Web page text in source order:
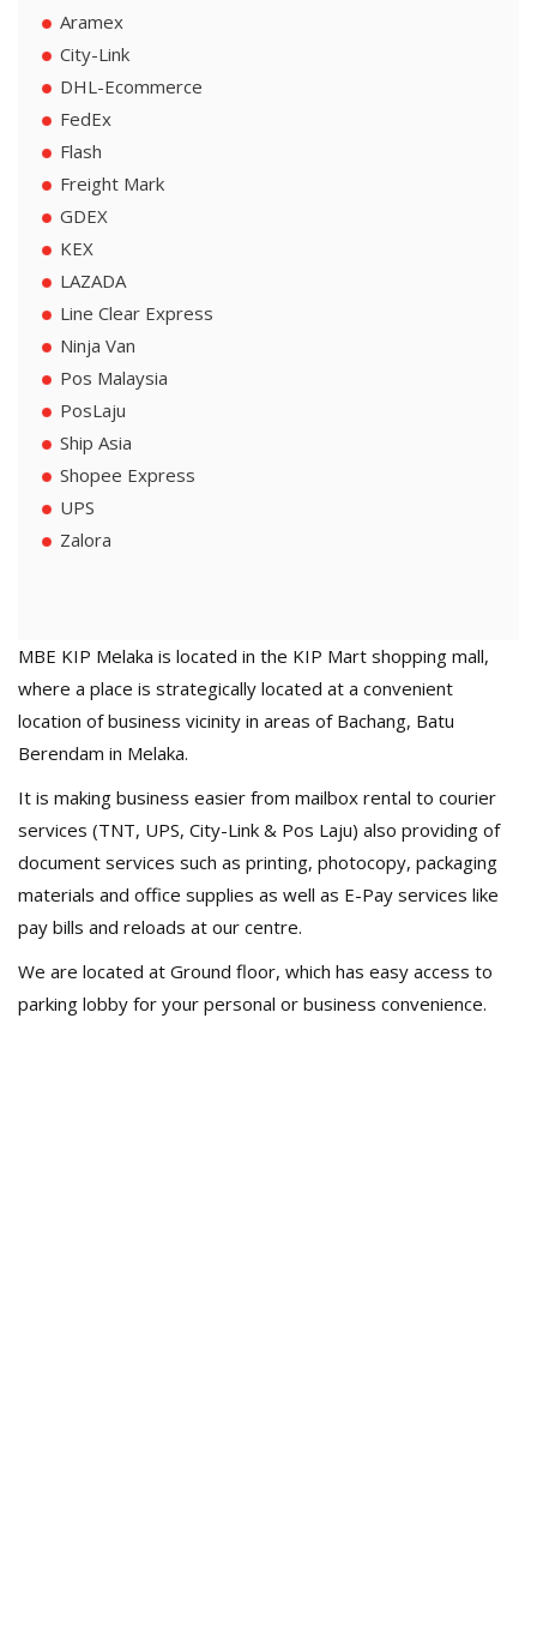
Aramex
City-Link
DHL-Ecommerce
FedEx
Flash
Freight Mark
GDEX
KEX
LAZADA
Line Clear Express
Ninja Van
Pos Malaysia
PosLaju
Ship Asia
Shopee Express
UPS
Zalora
MBE KIP Melaka is located in the KIP Mart shopping mall,
where a place is strategically located at a convenient
location of business vicinity in areas of Bachang, Batu
Berendam in Melaka.
It is making business easier from mailbox rental to courier
services (TNT, UPS, City-Link & Pos Laju) also providing of
document services such as printing, photocopy, packaging
materials and office supplies as well as E-Pay services like
pay bills and reloads at our centre.
We are located at Ground floor, which has easy access to
parking lobby for your personal or business convenience.